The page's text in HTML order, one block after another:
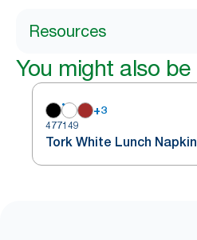
Resources
You might also
+3
477149
Tork White Lunch Napkin